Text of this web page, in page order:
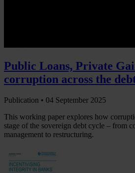
Public Loans, Private
corruption across the
Publication • 04 September 2025
This working paper explores how
stage of the sovereign debt cycle – from
management to restructuring.